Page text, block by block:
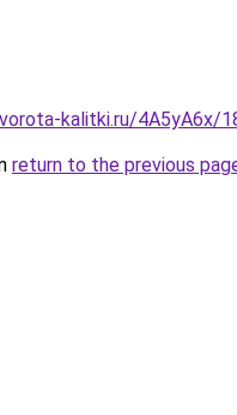
kalitki.ru/4A5yA6x/
return to the previous